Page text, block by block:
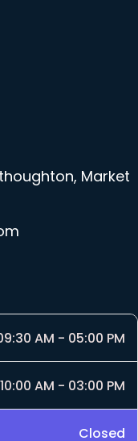
Market
AM - 05:00 PM
10:00 AM - 03:00 PM
Closed